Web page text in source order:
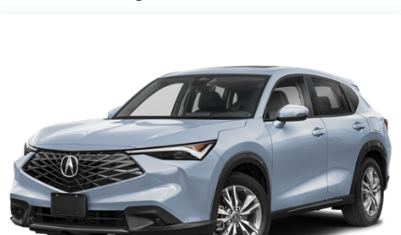
Rocker Panel Extensions and Black Wheel Well Trim
Speed Sensitive Variable Intermittent Wipers
Steel Spare Wheel
Tailgate/Rear Door Lock Included w/Power Door
Locks
Tires: 235/45R19 95W AS
Wheels: 19" x 8J Aluminum Alloy